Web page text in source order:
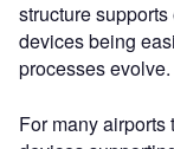
structure
devices being
processes evolve.
For many